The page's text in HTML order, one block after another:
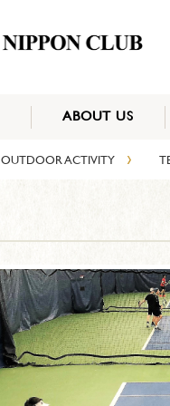
ABOUT US
OUTDOOR ACTIVITY ›